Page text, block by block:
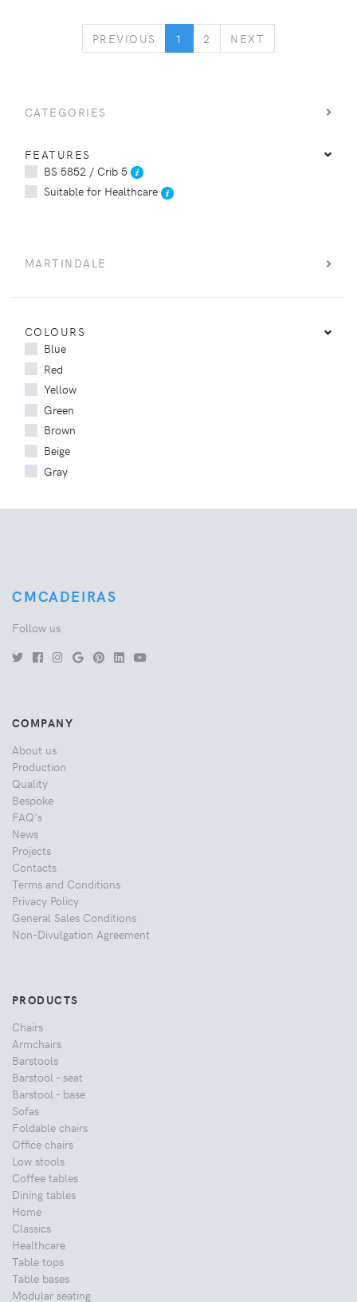
PREVIOUS PREVIOUS
1 2 NEXT
CATEGORIES
FEATURES
BS 5852 / Crib 5
Suitable for Healthcare
MARTINDALE
COLOURS
Blue
Red
Yellow
Green
Brown
Beige
Gray
CMCADEIRAS
Follow us
COMPANY
About us
Production
Quality
Bespoke
FAQ's
News
Projects
Contacts
Terms and Conditions
Privacy Policy
General Sales Conditions
Non-Divulgation Agreement
PRODUCTS
Chairs
Armchairs
Barstools
Barstool - seat
Barstool - base
Sofas
Foldable chairs
Office chairs
Low stools
Coffee tables
Dining tables
Home
Classics
Healthcare
Table tops
Table bases
Modular seating